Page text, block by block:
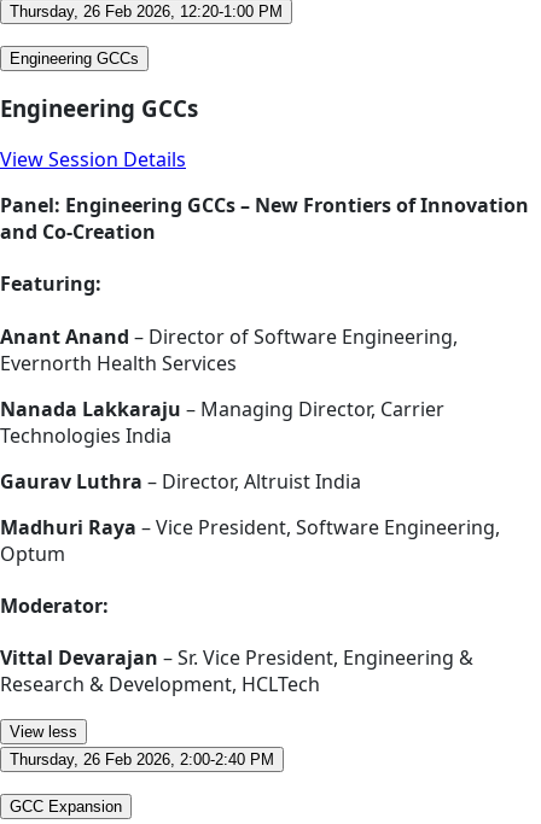
Thursday, 26 Feb 2026, 12:20-1:00 PM
Engineering GCCs
Engineering GCCs
View Session Details
Panel: Engineering GCCs – New Frontiers of Innovation
and Co-Creation
Featuring:
Anant Anand – Director of Software Engineering,
Evernorth Health Services
Nanada Lakkaraju – Managing Director, Carrier
Technologies India
Gaurav Luthra – Director, Altruist India
Madhuri Raya – Vice President, Software Engineering,
Optum
Moderator:
Vittal Devarajan – Sr. Vice President, Engineering &
Research & Development, HCLTech
View less
Thursday, 26 Feb 2026, 2:00-2:40 PM
GCC Expansion